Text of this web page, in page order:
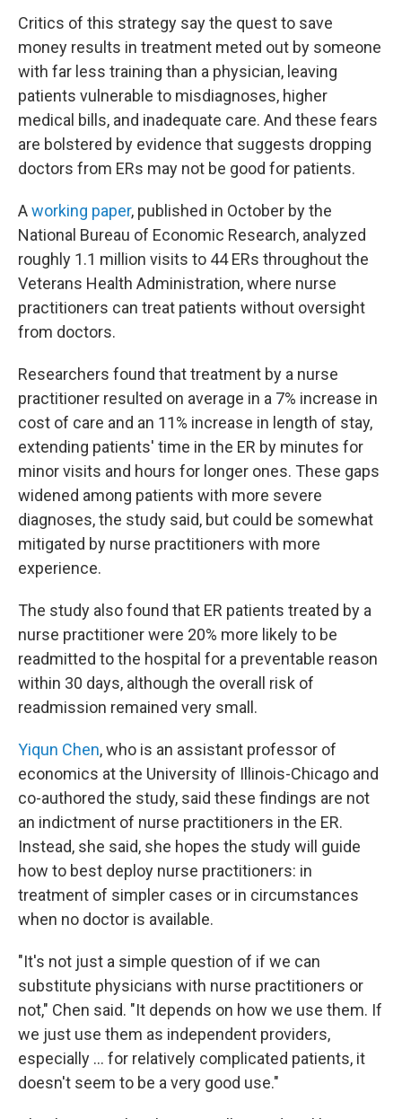
Critics of this strategy say the quest to save
money results in treatment meted out by someone
with far less training than a physician, leaving
patients vulnerable to misdiagnoses, higher
medical bills, and inadequate care. And these fears
are bolstered by evidence that suggests dropping
doctors from ERs may not be good for patients.
Aworking paper, published in October by the
National Bureau of Economic Research, analyzed
roughly 1.1 million visits to 44 ERs throughout the
Veterans Health Administration, where nurse
practitioners can treat patients without oversight
from doctors.
Researchers found that treatment by a nurse
practitioner resulted on average in a 7% increase in
cost of care and an 11% increase in length of stay,
extending patients' time in the ER by minutes for
minor visits and hours for longer ones. These gaps
widened among patients with more severe
diagnoses, the study said, but could be somewhat
mitigated by nurse practitioners with more
experience.
The study also found that ER patients treated by a
nurse practitioner were 20% more likely to be
readmitted to the hospital for a preventable reason
within 30 days, although the overall risk of
readmission remained very small.
Yiqun Chen, who is an assistant professor of
economics at the University of Illinois-Chicago and
co-authored the study, said these findings are not
an indictment of nurse practitioners in the ER.
Instead, she said, she hopes the study will guide
how to best deploy nurse practitioners: in
treatment of simpler cases or in circumstances
when no doctor is available.
"It's not just a simple question of if we can
substitute physicians with nurse practitioners or
not," Chen said. "It depends on how we use them. If
we just use them as independent providers,
especially ... for relatively complicated patients, it
doesn't seem to be a very good use."